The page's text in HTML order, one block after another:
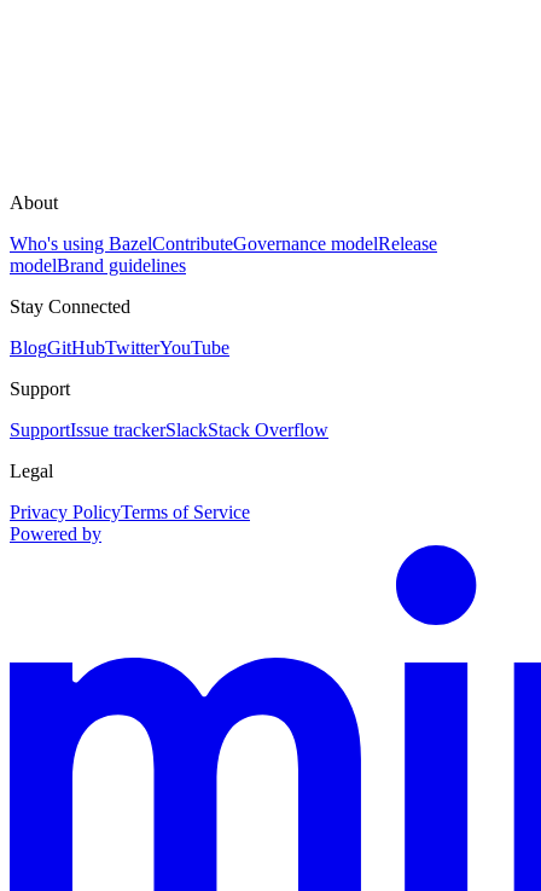
About
Who's using BazelContributeGovernance modelRelease
modelBrand guidelines
Stay Connected
BlogGitHubTwitterYouTube
Support
SupportIssue trackerSlackStack Overflow
Legal
Privacy PolicyTerms of Service
Powered by